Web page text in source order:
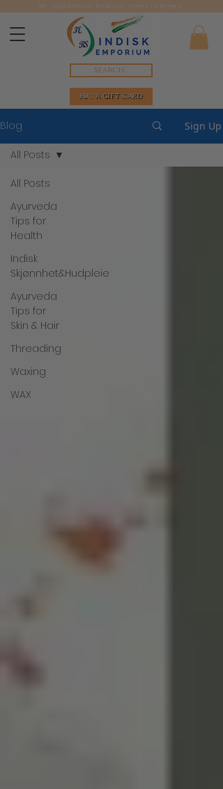
We ship directly from our stores in Bergen.
BUY A GIFT CARD
Search...
Blog Sign Up
All Posts
Ayurveda
Tips for
Health
Indisk
Skjønnhet&Hudpleie
Ayurveda
Tips for
Skin & Hair
Threading
Waxing
WAX
All Posts